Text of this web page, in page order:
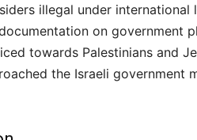
illegal under international
on government
towards Palestinians and
the Israeli government